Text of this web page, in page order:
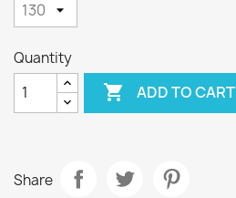
Quantity
 ADD TO CART
Share